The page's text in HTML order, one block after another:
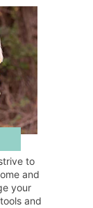
to
and
your
and